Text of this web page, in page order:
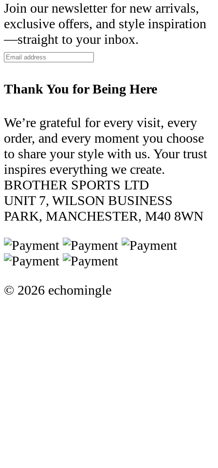
Join our newsletter for new arrivals,
exclusive offers, and style inspiration
—straight to your inbox.
Thank You for Being Here
We’re grateful for every visit, every
order, and every moment you choose
to share your style with us. Your trust
inspires everything we create.
BROTHER SPORTS LTD
UNIT 7, WILSON BUSINESS
PARK, MANCHESTER, M40 8WN
© 2026 echomingle